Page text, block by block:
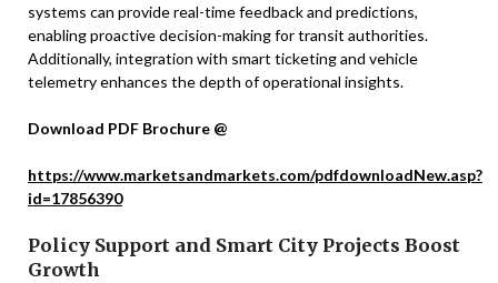
systems can provide real-time feedback and predictions,
enabling proactive decision-making for transit authorities.
Additionally, integration with smart ticketing and vehicle
telemetry enhances the depth of operational insights.
Download PDF Brochure @
https://www.marketsandmarkets.com/pdfdownloadNew.asp?
id=17856390
Policy Support and Smart City Projects Boost
Growth